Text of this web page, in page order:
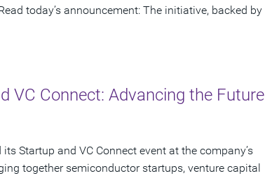
today’s announcement: The initiative, backed by
VC Connect: Advancing the Future
Startup and VC Connect event at the company’s
together semiconductor startups, venture capital